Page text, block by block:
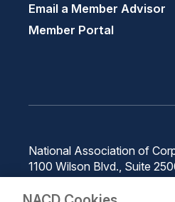
Email a Member Advisor
Member Portal
National Association of
1100 Wilson Blvd., Suite